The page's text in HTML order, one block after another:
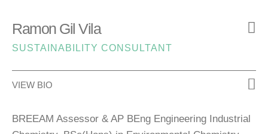
Ramon Gil Vila
SUSTAINABILITY CONSULTANT
VIEW BIO
BREEAM Assessor & AP BEng Engineering Industrial